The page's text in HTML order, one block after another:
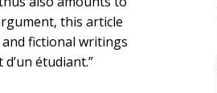
this article
fictional writings
étudiant.”